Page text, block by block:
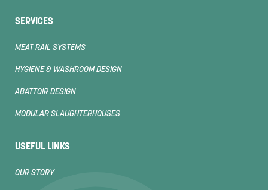
SERVICES
MEAT RAIL SYSTEMS
HYGIENE & WASHROOM DESIGN
ABATTOIR DESIGN
MODULAR SLAUGHTERHOUSES
USEFUL LINKS
OUR STORY